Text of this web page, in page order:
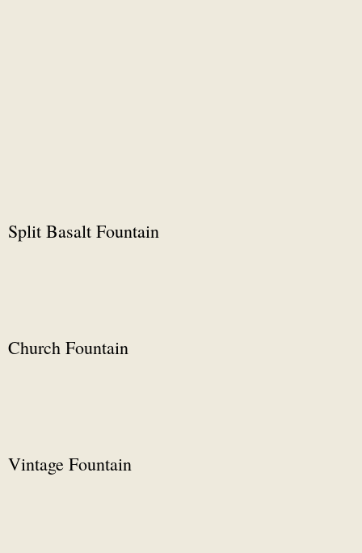
Split Basalt Fountain
Church Fountain
Vintage Fountain